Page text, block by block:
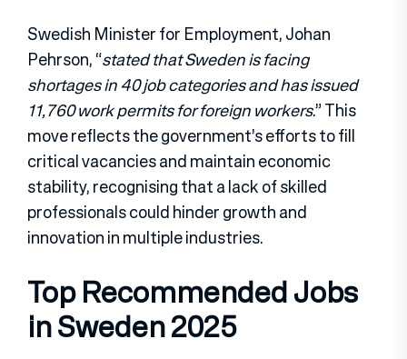
Swedish Minister for Employment, Johan
Pehrson, “stated that Sweden is facing
shortages in 40 job categories and has issued
11,760 work permits for foreign workers.” This
move reflects the government’s efforts to fill
critical vacancies and maintain economic
stability, recognising that a lack of skilled
professionals could hinder growth and
innovation in multiple industries.
Top Recommended Jobs
in Sweden 2025